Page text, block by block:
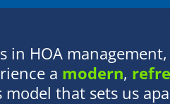
in HOA
a modern,
that sets us